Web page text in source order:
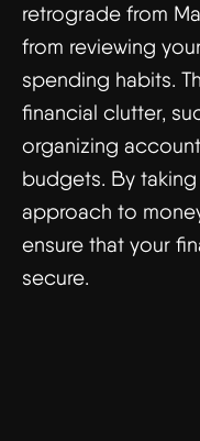
retrograde from
from reviewing
spending habits.
financial clutter,
organizing
budgets. By
approach to
ensure that your
secure.